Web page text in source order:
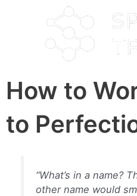
How to
to
“What’s in a name?
other name would